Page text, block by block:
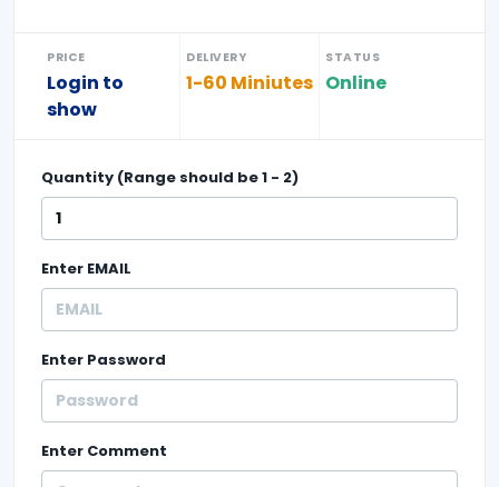
PRICE
Login to
show
DELIVERY
1-60 Miniutes
STATUS
Online
Quantity (Range should be1 - 2)
Enter EMAIL
Enter Password
Enter Comment